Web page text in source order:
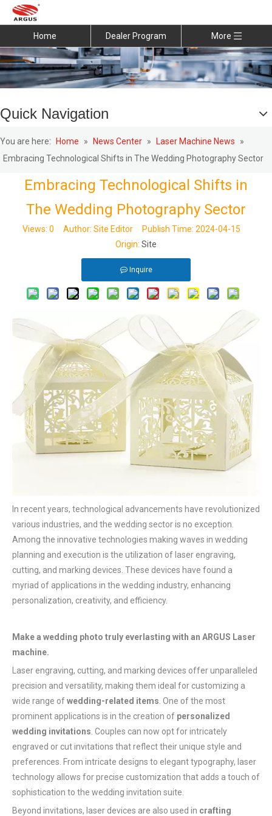
Home Dealer Program More
Quick Navigation
You are here: Home » News Center » Laser Machine News
»
Embracing Technological Shifts in The Wedding Photography Sector
Embracing Technological Shifts in
The Wedding Photography Sector
Views: 0 Author: Site Editor Publish Time: 2024-04-15
Origin: Site
Inquire
In recent years, technological advancements have revolutionized
various industries, and the wedding sector is no exception.
Among the innovative technologies making waves in wedding
planning and execution is the utilization of laser engraving,
cutting, and marking devices. These devices have found a
myriad of applications in the wedding industry, enhancing
personalization, creativity, and efficiency.
Make a wedding photo truly everlasting with an ARGUS Laser
machine.
Laser engraving, cutting, and marking devices offer unparalleled
precision and versatility, making them ideal for customizing a
wide range ofwedding-related items . One of the most
prominent applications is in the creation of personalized
wedding invitations . Couples can now opt for intricately
engraved or cut invitations that reflect their unique style and
preferences. From intricate designs to elegant typography, laser
technology allows for precise customization that adds a touch of
sophistication to the wedding invitation suite.
Beyond invitations, laser devices are also used in crafting